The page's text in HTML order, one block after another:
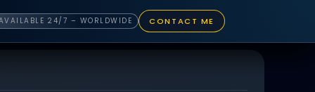
24/7 – WORLDWIDE CONTACT ME